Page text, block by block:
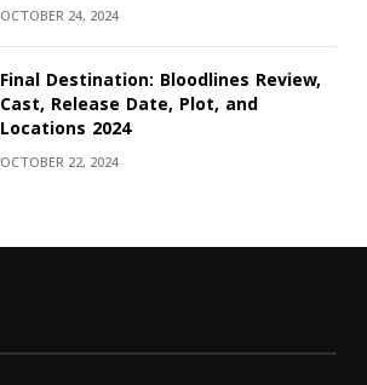
OCTOBER 24, 2024
Final Destination: Bloodlines Review,
Cast, Release Date, Plot, and
Locations 2024
OCTOBER 22, 2024